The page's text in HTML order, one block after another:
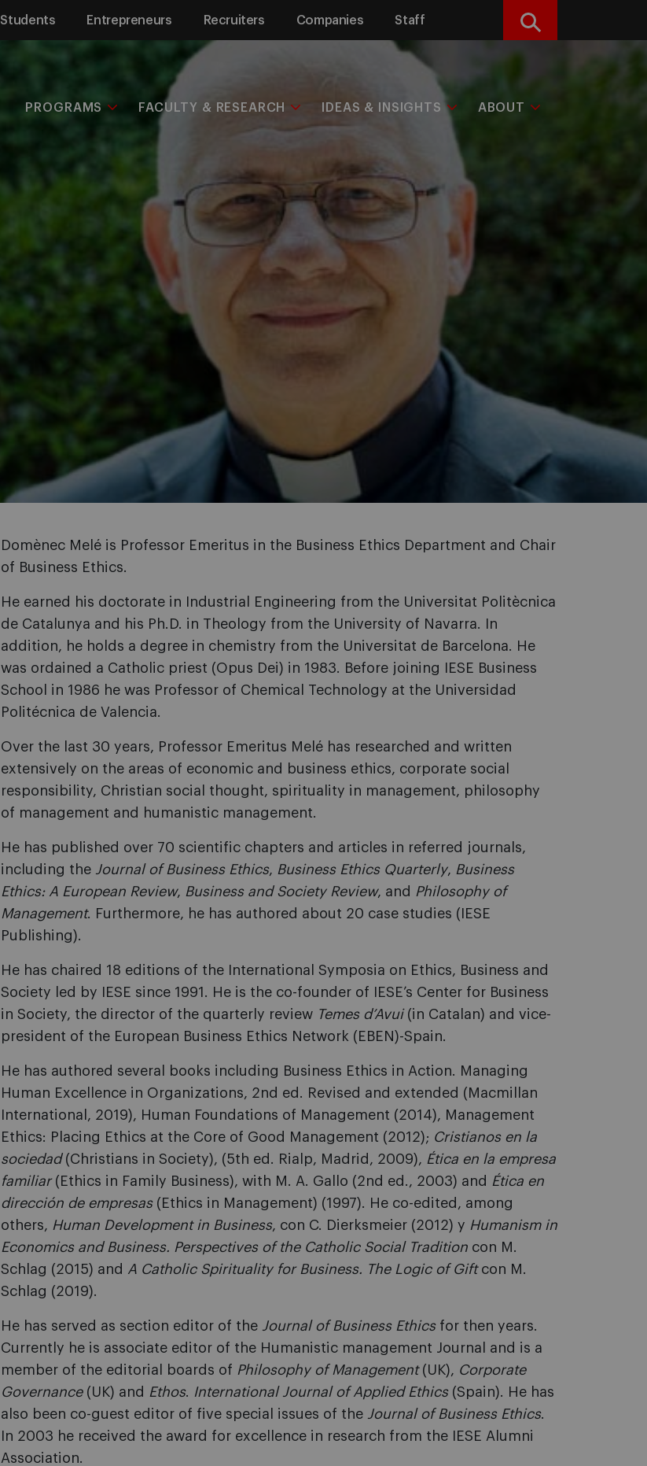
Students Entrepreneurs Recruiters Companies Staff Search
PROGRAMS FACULTY & RESEARCH IDEAS & INSIGHTS ABOUT
Domènec Melé is Professor Emeritus in the Business Ethics Department and Chair
of Business Ethics.
He earned his doctorate in Industrial Engineering from the Universitat Politècnica
de Catalunya and his Ph.D. in Theology from the University of Navarra. In
addition, he holds a degree in chemistry from the Universitat de Barcelona. He
was ordained a Catholic priest (Opus Dei) in 1983. Before joining IESE Business
School in 1986 he was Professor of Chemical Technology at the Universidad
Politécnica de Valencia.
Over the last 30 years, Professor Emeritus Melé has researched and written
extensively on the areas of economic and business ethics, corporate social
responsibility, Christian social thought, spirituality in management, philosophy
of management and humanistic management.
He has published over 70 scientific chapters and articles in referred journals,
including the Journal of Business Ethics, Business Ethics Quarterly, Business
Ethics: A European Review, Business and Society Review, and Philosophy of
Management. Furthermore, he has authored about 20 case studies (IESE
Publishing).
He has chaired 18 editions of the International Symposia on Ethics, Business and
Society led by IESE since 1991. He is the co-founder of IESE’s Center for Business
in Society, the director of the quarterly review Temes d’Avui(in Catalan) and vice-
president of the European Business Ethics Network (EBEN)-Spain.
He has authored several books including Business Ethics in Action. Managing
Human Excellence in Organizations, 2nd ed. Revised and extended (Macmillan
International, 2019), Human Foundations of Management (2014), Management
Ethics: Placing Ethics at the Core of Good Management (2012); Cristianos en la
sociedad(Christians in Society), (5th ed. Rialp, Madrid, 2009), Ética en la empresa
familiar(Ethics in Family Business), with M. A. Gallo (2nd ed., 2003) and Ética en
dirección de empresas(Ethics in Management) (1997). He co-edited, among
others, Human Development in Business, con C. Dierksmeier (2012) y Humanism in
Economics and Business. Perspectives of the Catholic Social Tradition con M.
Schlag (2015) and A Catholic Spirituality for Business. The Logic of Giftcon M.
Schlag (2019).
He has served as section editor of the Journal of Business Ethicsfor then years.
Currently he is associate editor of the Humanistic management Journal and is a
member of the editorial boards of Philosophy of Management (UK), Corporate
Governance(UK) and Ethos. International Journal of Applied Ethics(Spain). He has
also been co-guest editor of five special issues of the Journal of Business Ethics.
In 2003 he received the award for excellence in research from the IESE Alumni
Association.